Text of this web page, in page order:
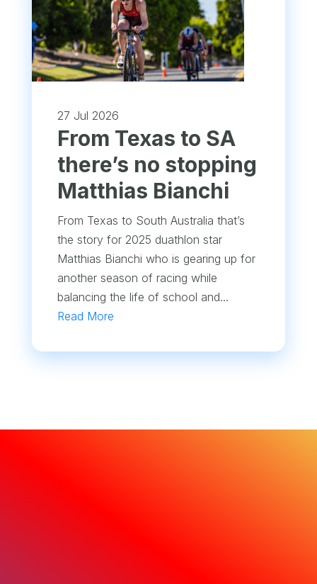
27 Jul 2026
From Texas to SA
there’s no stopping
Matthias Bianchi
From Texas to South Australia that’s
the story for 2025 duathlon star
Matthias Bianchi who is gearing up for
another season of racing while
balancing the life of school and...
Read More